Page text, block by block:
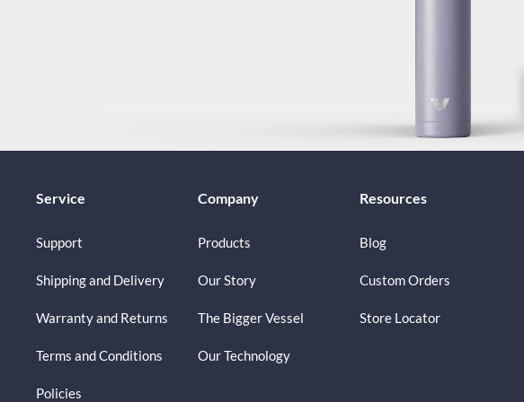
Service
Support
Shipping and Delivery
Warranty and Returns
Terms and Conditions
Policies
Company
Products
Our Story
The Bigger Vessel
Our Technology
Resources
Blog
Custom Orders
Store Locator